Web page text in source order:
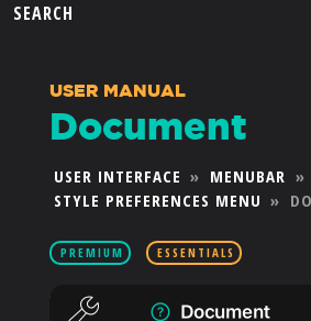
FEATURES
PRICING
PARTNERS
PRODUCTS
SEARCH
USER MANUAL
Document
USER INTERFACE » MENUBAR »
STYLE PREFERENCES MENU »
PREMIUM ESSENTIALS